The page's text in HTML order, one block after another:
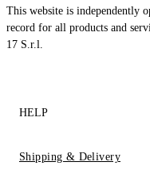
This website is independently
record for all products and
17 S.r.l.
HELP
Shipping & Delivery